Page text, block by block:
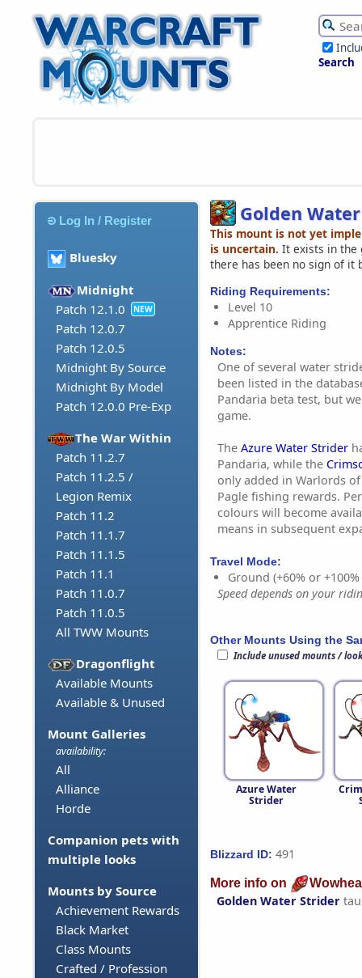
Search
Log In / Register
Bluesky
Midnight
Patch 12.1.0
NEW
Patch 12.0.7
Patch 12.0.5
Midnight By Source
Midnight By Model
Patch 12.0.0 Pre-Exp
The War Within
Patch 11.2.7
Patch 11.2.5 /
Legion Remix
Patch 11.2
Patch 11.1.7
Patch 11.1.5
Patch 11.1
Patch 11.0.7
Patch 11.0.5
All TWW Mounts
Dragonflight
Available Mounts
Available & Unused
Mount Galleries
availability:
All
Alliance
Horde
Companion pets with
multiple looks
Mounts by Source
Achievement Rewards
Black Market
Class Mounts
Crafted / Profession
Golden
This mount is not yet
is uncertain. It exists in the
there has been no sign of it
Riding Requirements:
Level 10
Apprentice Riding
Notes:
One of several water
been listed in the
Pandaria beta test, but
game.
The Azure Water Strider
Pandaria, while the
only added in Warlords
Pagle fishing rewards.
colours will become
means in subsequent
Travel Mode:
Ground (+60% or
Speed depends on your
Other Mounts Using the
Include unused mounts /
Azure Water
Strider
Blizzard ID: 491
More info on
Golden Water Strider